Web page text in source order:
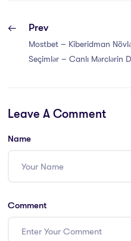
Prev
Mostbet – Kiberidman
Seçimlər – Canlı Mərclərin
Leave A Comment
Name
Comment